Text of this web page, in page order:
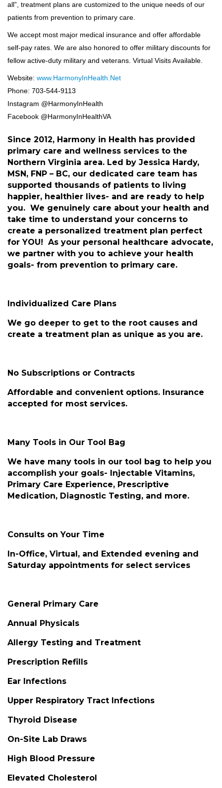
all”, treatment plans are customized to the unique needs of our
patients from prevention to primary care.
We accept most major medical insurance and offer affordable
self-pay rates. We are also honored to offer military discounts for
fellow active-duty military and veterans. Virtual Visits Available.
Website: www.HarmonyInHealth.Net
Phone: 703-544-9113
Instagram @HarmonyInHealth
Facebook @HarmonyInHealthVA
Since 2012, Harmony in Health has provided
primary care and wellness services to the
Northern Virginia area. Led by Jessica Hardy,
MSN, FNP – BC, our dedicated care team has
supported thousands of patients to living
happier, healthier lives- and are ready to help
you. We genuinely care about your health and
take time to understand your concerns to
create a personalized treatment plan perfect
for YOU! As your personal healthcare advocate,
we partner with you to achieve your health
goals- from prevention to primary care.
Individualized Care Plans
We go deeper to get to the root causes and
create a treatment plan as unique as you are.
No Subscriptions or Contracts
Affordable and convenient options. Insurance
accepted for most services.
Many Tools in Our Tool Bag
We have many tools in our tool bag to help you
accomplish your goals- Injectable Vitamins,
Primary Care Experience, Prescriptive
Medication, Diagnostic Testing, and more.
Consults on Your Time
In-Office, Virtual, and Extended evening and
Saturday appointments for select services
General Primary Care
Annual Physicals
Allergy Testing and Treatment
Prescription Refills
Ear Infections
Upper Respiratory Tract Infections
Thyroid Disease
On-Site Lab Draws
High Blood Pressure
Elevated Cholesterol